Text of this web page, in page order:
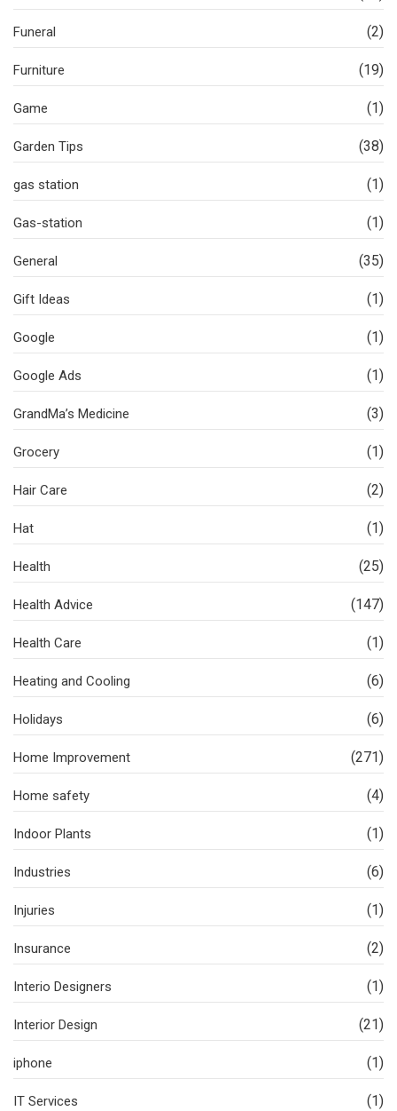
Funeral (2)
Furniture (19)
Game (1)
Garden Tips (38)
gas station (1)
Gas-station (1)
General (35)
Gift Ideas (1)
Google (1)
Google Ads (1)
GrandMa’s Medicine (3)
Grocery (1)
Hair Care (2)
Hat (1)
Health (25)
Health Advice (147)
Health Care (1)
Heating and Cooling (6)
Holidays (6)
Home Improvement (271)
Home safety (4)
Indoor Plants (1)
Industries (6)
Injuries (1)
Insurance (2)
Interio Designers (1)
Interior Design (21)
iphone (1)
IT Services (1)